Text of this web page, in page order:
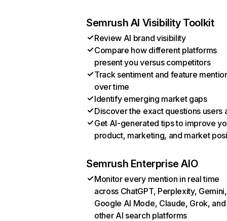
Semrush AI Visibility Toolkit
Review AI brand visibility
Compare how different platforms
present you versus competitors
Track sentiment and feature
over time
Identify emerging market gaps
Discover the exact questions users
Get AI-generated tips to improve
product, marketing, and market
Semrush Enterprise AIO
Monitor every mention in real time
across ChatGPT, Perplexity, Gemini,
Google AI Mode, Claude, Grok, and
other AI search platforms